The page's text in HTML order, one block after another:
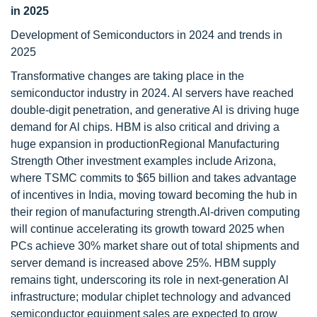
in 2025
Development of Semiconductors in 2024 and trends in
2025
Transformative changes are taking place in the
semiconductor industry in 2024. Al servers have reached
double-digit penetration, and generative Al is driving huge
demand for Al chips. HBM is also critical and driving a
huge expansion in productionRegional Manufacturing
Strength Other investment examples include Arizona,
where TSMC commits to $65 billion and takes advantage
of incentives in India, moving toward becoming the hub in
their region of manufacturing strength.Al-driven computing
will continue accelerating its growth toward 2025 when
PCs achieve 30% market share out of total shipments and
server demand is increased above 25%. HBM supply
remains tight, underscoring its role in next-generation Al
infrastructure; modular chiplet technology and advanced
semiconductor equipment sales are expected to grow